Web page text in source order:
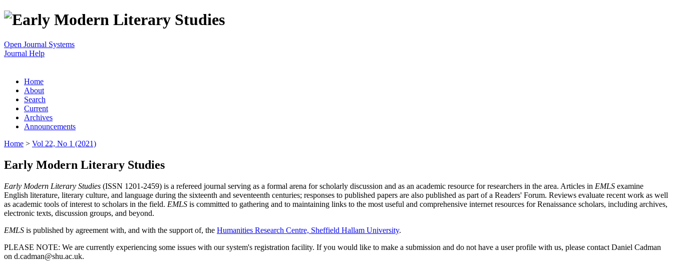
Open Journal Systems
Journal Help
Home
About
Search
Current
Archives
Announcements
Home > Vol 22, No 1 (2021)
Early Modern Literary Studies
Early Modern Literary Studies (ISSN 1201-2459) is a refereed journal serving as a formal arena for scholarly discussion and as an academic resource for researchers in the area. Articles in EMLS examine
English literature, literary culture, and language during the sixteenth and seventeenth centuries; responses to published papers are also published as part of a Readers' Forum. Reviews evaluate recent work as well
as academic tools of interest to scholars in the field. EMLS is committed to gathering and to maintaining links to the most useful and comprehensive internet resources for Renaissance scholars, including archives,
electronic texts, discussion groups, and beyond.
EMLS is published by agreement with, and with the support of, the Humanities Research Centre, Sheffield Hallam University.
PLEASE NOTE: We are currently experiencing some issues with our system's registration facility. If you would like to make a submission and do not have a user profile with us, please contact Daniel Cadman
on d.cadman@shu.ac.uk.